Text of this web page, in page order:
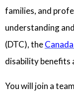
families, and
understanding
(DTC), the
disability benefits
You will join a